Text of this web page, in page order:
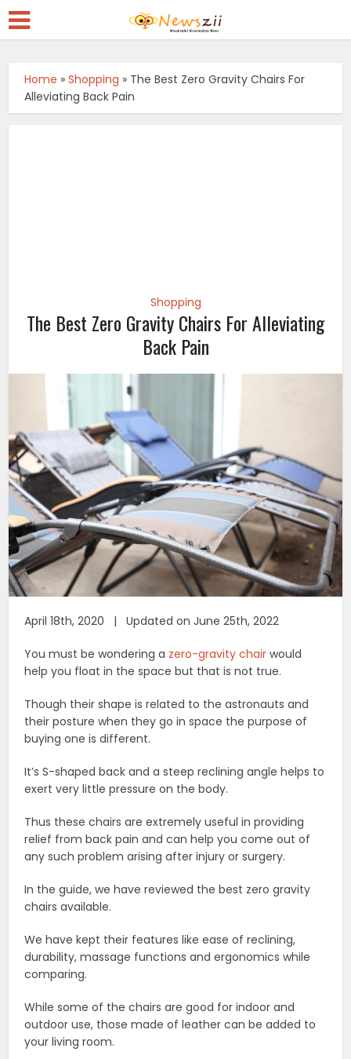
Home »Shopping » The Best Zero Gravity Chairs For
Alleviating Back Pain
Shopping
The Best Zero Gravity Chairs For Alleviating
Back Pain
April 18th, 2020 | Updated on June 25th, 2022
You must be wondering a zero-gravity chair would
help you float in the space but that is not true.
Though their shape is related to the astronauts and
their posture when they go in space the purpose of
buying one is different.
It’s S-shaped back and a steep reclining angle helps to
exert very little pressure on the body.
Thus these chairs are extremely useful in providing
relief from back pain and can help you come out of
any such problem arising after injury or surgery.
In the guide, we have reviewed the best zero gravity
chairs available.
We have kept their features like ease of reclining,
durability, massage functions and ergonomics while
comparing.
While some of the chairs are good for indoor and
outdoor use, those made of leather can be added to
your living room.